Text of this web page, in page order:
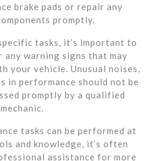
brake pads or repair any
promptly.
tasks, it’s important to
any warning signs that may
your vehicle. Unusual noises,
in performance should not be
promptly by a qualified
mechanic.
tasks can be performed at
and knowledge, it’s often
assistance for more